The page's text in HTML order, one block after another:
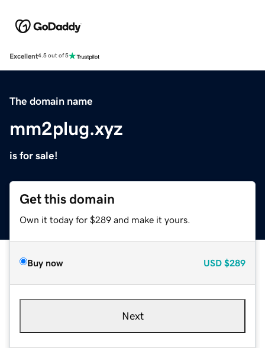
Excellent4.5 out of 5
The domain name
mm2plug.xyz
is for sale!
Get this domain
Own it today for $289 and make it yours.
Buy now USD $289
Next